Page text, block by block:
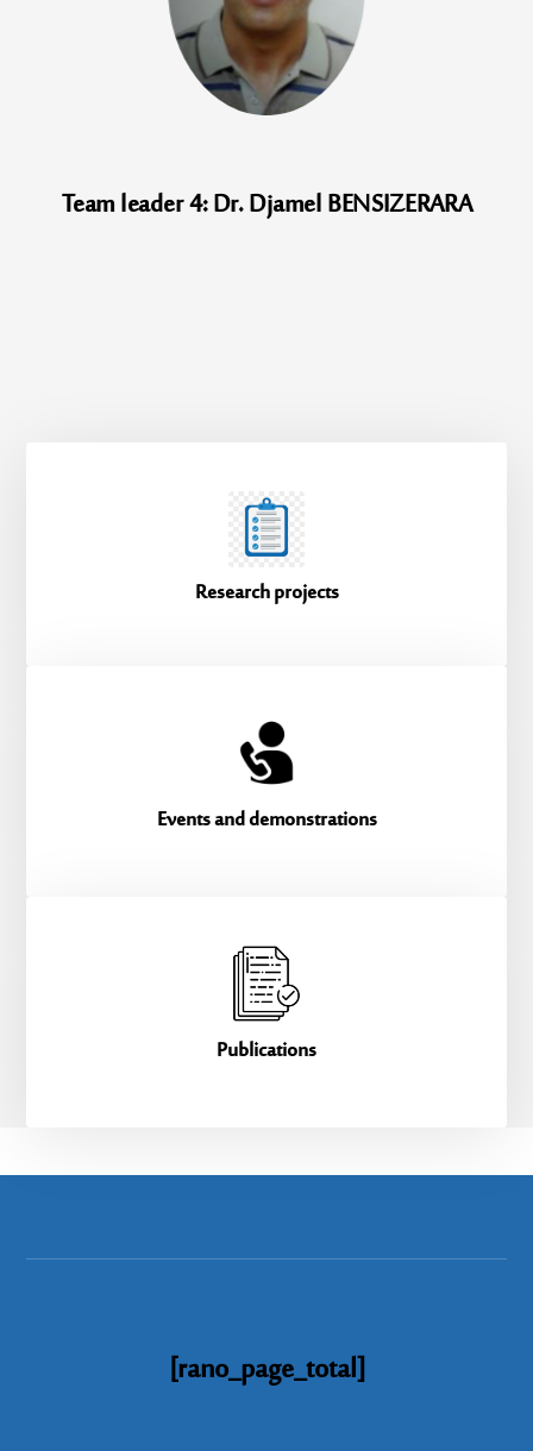
Team leader 4: Dr. Djamel BENSIZERARA
Research projects
Events and demonstrations
Publications
[rano_page_total]